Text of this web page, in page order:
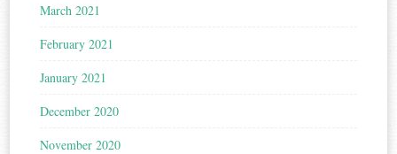
March 2021
February 2021
January 2021
December 2020
November 2020